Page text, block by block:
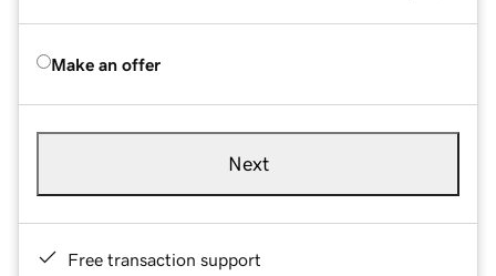
Make an offer
Next
Free transaction support